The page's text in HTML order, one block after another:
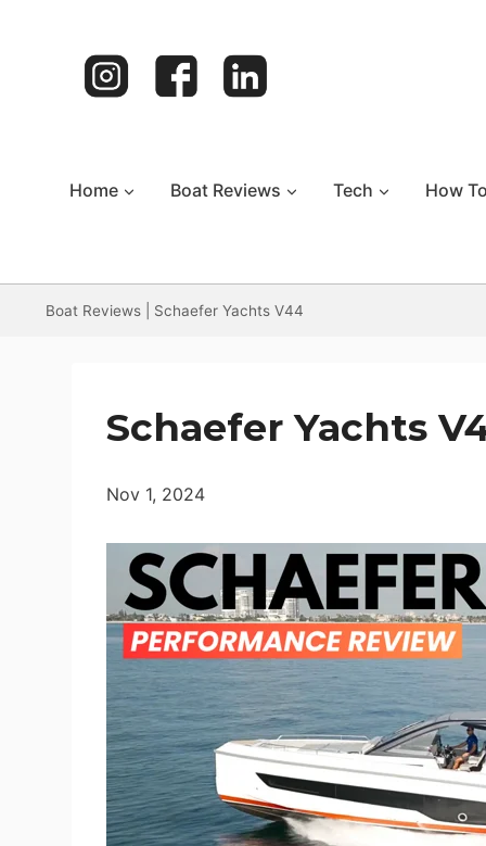
Home Boat Reviews Tech How To
Boat Reviews Schaefer Yachts V44
Schaefer Yachts
Nov 1, 2024